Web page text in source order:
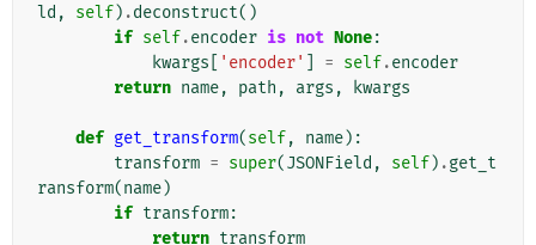
ld , self) .deconstruct()
if self.encoder is not None:
kwargs
'encoder' = self.encoder
return name, path , args , kwargs
def get_transform(self, name):
transform = super(JSONField , self) .get_t
ransform(name)
if transform:
return transform